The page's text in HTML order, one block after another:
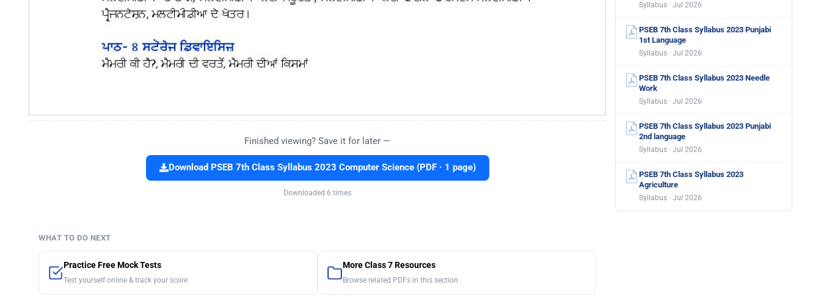
Finished viewing? Save it for later —
Download PSEB 7th Class Syllabus 2023 Computer Science (PDF · 1 page)
Downloaded 6 times
WHAT TO DO NEXT
Practice Free Mock Tests
Test yourself online & track your score
More Class 7 Resources
Browse related PDFs in this section
Syllabus · Jul 2026
PSEB 7th Class Syllabus 2023 Punjabi
1st Language
Syllabus · Jul 2026
PSEB 7th Class Syllabus 2023 Needle
Work
Syllabus · Jul 2026
PSEB 7th Class Syllabus 2023 Punjabi
2nd language
Syllabus · Jul 2026
PSEB 7th Class Syllabus 2023
Agriculture
Syllabus · Jul 2026